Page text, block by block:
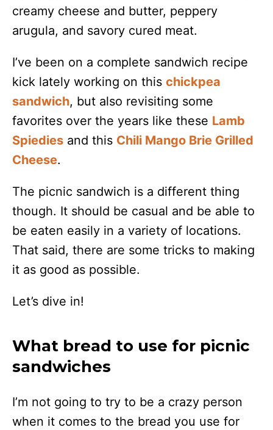
creamy cheese and butter, peppery
arugula, and savory cured meat.
I’ve been on a complete sandwich recipe
kick lately working on this chickpea
sandwich, but also revisiting some
favorites over the years like these Lamb
Spiedies and this Chili Mango Brie Grilled
Cheese.
The picnic sandwich is a different thing
though. It should be casual and be able to
be eaten easily in a variety of locations.
That said, there are some tricks to making
it as good as possible.
Let’s dive in!
What bread to use for picnic
sandwiches
I’m not going to try to be a crazy person
when it comes to the bread you use for